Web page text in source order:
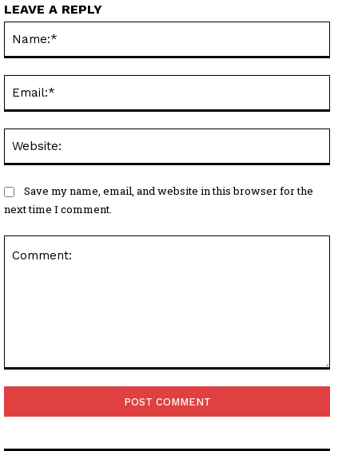
LEAVE A REPLY
Save my name, email, and website in this browser for the
next time I comment.